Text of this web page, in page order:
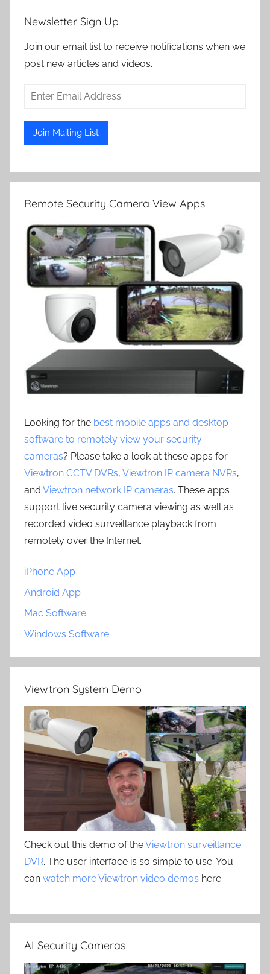
Newsletter Sign Up
Join our email list to receive notifications when we
post new articles and videos.
Remote Security Camera View Apps
Looking for the best mobile apps and desktop
software to remotely view your security
cameras? Please take a look at these apps for
Viewtron CCTV DVRs, Viewtron IP camera NVRs,
and Viewtron network IP cameras. These apps
support live security camera viewing as well as
recorded video surveillance playback from
remotely over the Internet.
iPhone App
Android App
Mac Software
Windows Software
Viewtron System Demo
Check out this demo of theViewtron surveillance
DVR. The user interface is so simple to use. You
can watch more Viewtron video demos here.
AI Security Cameras